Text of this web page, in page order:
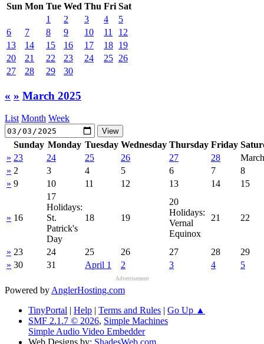
Sun Mon Tue Wed Thu Fri Sat
1
2 3 4
5
6
7 8 9 10 11
12
13
14 15 16 17 18 19
20
21 22 23 24 25 26
27
28 29 30
« » March 2025
List Month Week
Sunday Monday Tuesday Wednesday Thursday Friday
» 23 24 25 26 27 28
» 2 3 4 5 6 7
8
» 9 10 11 12 13 14 15
» 16
17
Holidays:
St.
Patrick's
Day
18 19
20
Holidays:
Vernal
Equinox
21 22
» 23 24 25 26 27 28
29
» 30 31 April 1 2 3 4 5
Advertisement
Powered by AnglerHosting.com
TinyPortal | Help | Terms and Rules | Go Up ▲
SMF 2.1.7 © 2026, Simple Machines
Simple Audio Video Embedder